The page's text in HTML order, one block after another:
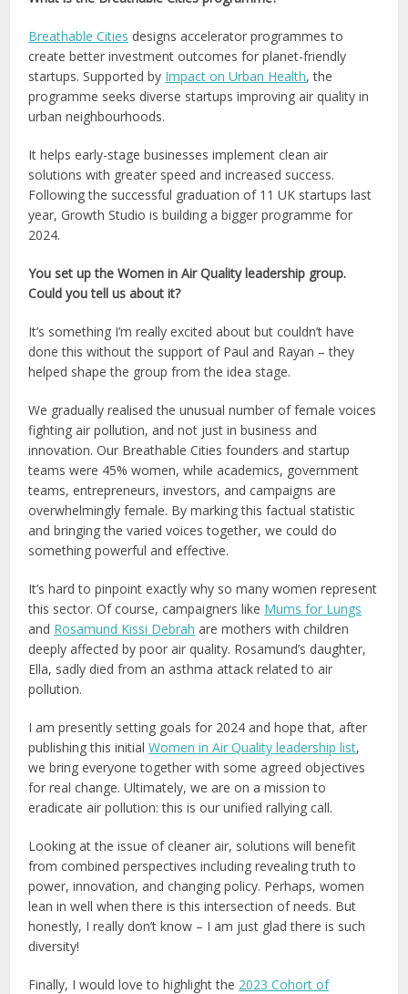
Breathable Cities designs accelerator programmes to
create better investment outcomes for planet-friendly
startups. Supported by Impact on Urban Health, the
programme seeks diverse startups improving air quality in
urban neighbourhoods.
It helps early-stage businesses implement clean air
solutions with greater speed and increased success.
Following the successful graduation of 11 UK startups last
year, Growth Studio is building a bigger programme for
2024.
You set up the Women in Air Quality leadership group.
Could you tell us about it?
It’s something I’m really excited about but couldn’t have
done this without the support of Paul and Rayan – they
helped shape the group from the idea stage.
We gradually realised the unusual number of female voices
fighting air pollution, and not just in business and
innovation. Our Breathable Cities founders and startup
teams were 45% women, while academics, government
teams, entrepreneurs, investors, and campaigns are
overwhelmingly female. By marking this factual statistic
and bringing the varied voices together, we could do
something powerful and effective.
It’s hard to pinpoint exactly why so many women represent
this sector. Of course, campaigners like Mums for Lungs
and Rosamund Kissi Debrah are mothers with children
deeply affected by poor air quality. Rosamund’s daughter,
Ella, sadly died from an asthma attack related to air
pollution.
I am presently setting goals for 2024 and hope that, after
publishing this initialWomen in Air Quality leadership list,
we bring everyone together with some agreed objectives
for real change. Ultimately, we are on a mission to
eradicate air pollution: this is our unified rallying call.
Looking at the issue of cleaner air, solutions will benefit
from combined perspectives including revealing truth to
power, innovation, and changing policy. Perhaps, women
lean in well when there is this intersection of needs. But
honestly, I really don’t know – I am just glad there is such
diversity!
Finally, I would love to highlight the 2023 Cohort of